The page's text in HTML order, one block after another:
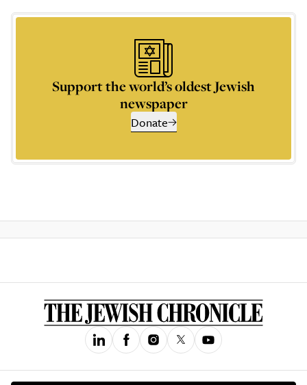
Support the world’s oldest Jewish
newspaper
Donate